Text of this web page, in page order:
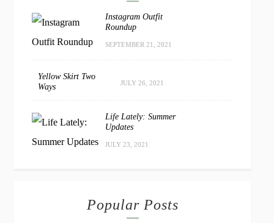
Instagram Outfit
Roundup
SEPTEMBER 21, 2021
Yellow Skirt Two
Ways
JULY 26, 2021
Life Lately: Summer
Updates
JULY 23, 2021
Popular Posts